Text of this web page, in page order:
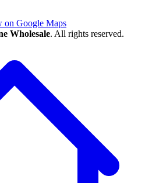
on Google Maps
Wholesale. All rights reserved.